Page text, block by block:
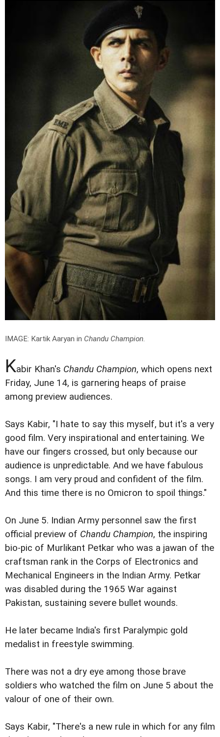
IMAGE: Kartik Aaryan in Chandu Champion.
Kabir Khan's Chandu Champion, which opens next
Friday, June 14, is garnering heaps of praise
among preview audiences.
Says Kabir, "I hate to say this myself, but it's a very
good film. Very inspirational and entertaining. We
have our fingers crossed, but only because our
audience is unpredictable. And we have fabulous
songs. I am very proud and confident of the film.
And this time there is no Omicron to spoil things."
On June 5. Indian Army personnel saw the first
official preview of Chandu Champion, the inspiring
bio-pic of Murlikant Petkar who was a jawan of the
craftsman rank in the Corps of Electronics and
Mechanical Engineers in the Indian Army. Petkar
was disabled during the 1965 War against
Pakistan, sustaining severe bullet wounds.
He later became India's first Paralympic gold
medalist in freestyle swimming.
There was not a dry eye among those brave
soldiers who watched the film on June 5 about the
valour of one of their own.
Says Kabir, "There's a new rule in which for any film